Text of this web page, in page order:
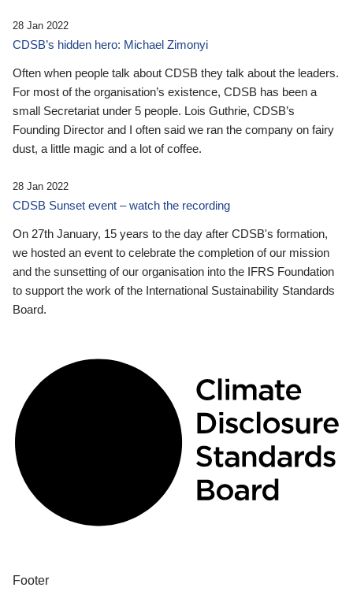
28 Jan 2022
CDSB’s hidden hero: Michael Zimonyi
Often when people talk about CDSB they talk about the leaders.
For most of the organisation’s existence, CDSB has been a
small Secretariat under 5 people. Lois Guthrie, CDSB’s
Founding Director and I often said we ran the company on fairy
dust, a little magic and a lot of coffee.
28 Jan 2022
CDSB Sunset event – watch the recording
On 27th January, 15 years to the day after CDSB's formation,
we hosted an event to celebrate the completion of our mission
and the sunsetting of our organisation into the IFRS Foundation
to support the work of the International Sustainability Standards
Board.
Footer